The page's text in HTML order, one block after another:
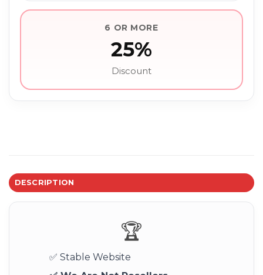
6 OR MORE
25%
Discount
DESCRIPTION
🏆
✅ Stable Website